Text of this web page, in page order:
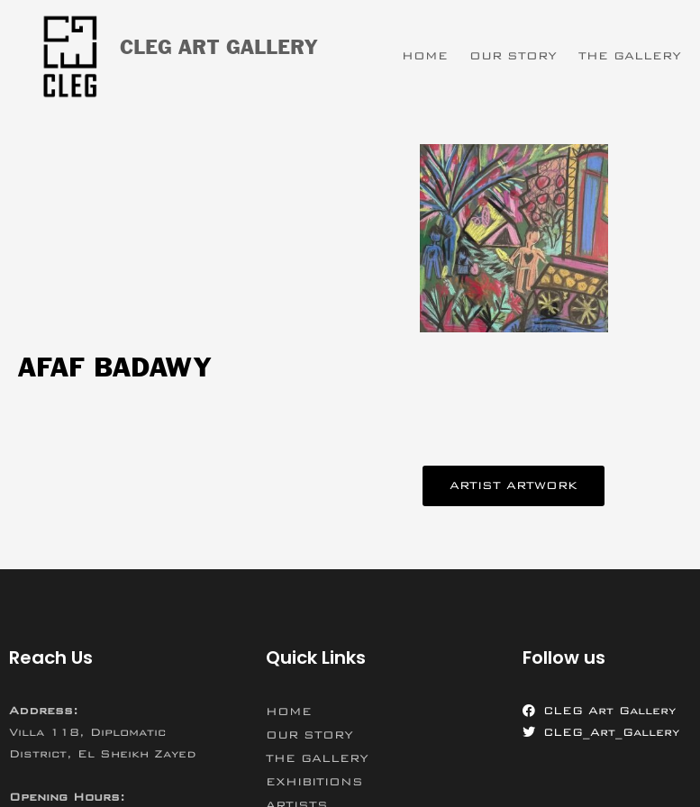
CLEG ART GALLERY HOME OUR STORY THE GALLERY
AFAF BADAWY
ARTIST ARTWORK
Reach Us
Address:
Villa 118, Diplomatic
District, El Sheikh Zayed
Opening Hours:
Quick Links
HOME
OUR STORY
THE GALLERY
EXHIBITIONS
Follow us
CLEG Art Gallery
CLEG_Art_Gallery